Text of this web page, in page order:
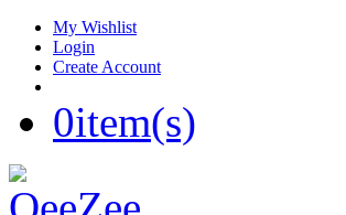
My Wishlist
Login
Create Account
0item(s)